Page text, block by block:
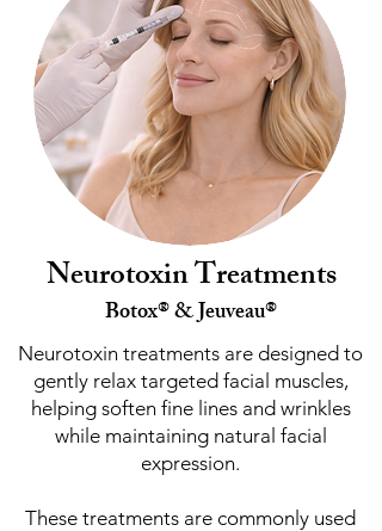
Neurotoxin Treatments
Botox® & Jeuveau®
Neurotoxin treatments are designed to
gently relax targeted facial muscles,
helping soften fine lines and wrinkles
while maintaining natural facial
expression.
These treatments are commonly used